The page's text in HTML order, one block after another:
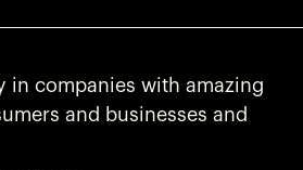
in companies with amazing
and businesses and